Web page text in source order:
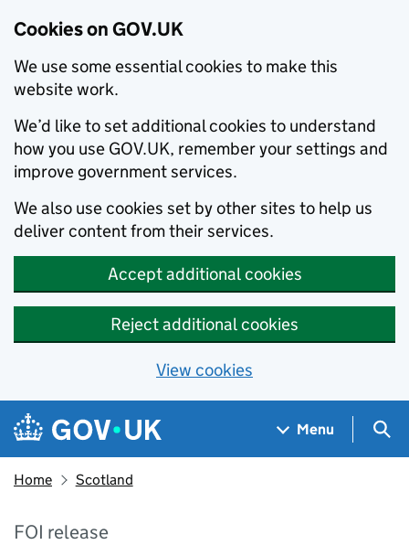
Cookies on GOV.UK
We use some essential cookies to make this
website work.
We’d like to set additional cookies to understand
how you use GOV.UK, remember your settings and
improve government services.
We also use cookies set by other sites to help us
deliver content from their services.
Accept additional cookies
Reject additional cookies
View cookies
Skip to main content
Navigation menu
Menu
Home Scotland
FOI release